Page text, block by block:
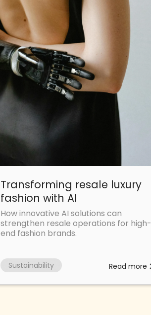
Transforming resale luxury
fashion with AI
How innovative AI solutions can
strengthen resale operations for high-
end fashion brands.
Sustainability Read more